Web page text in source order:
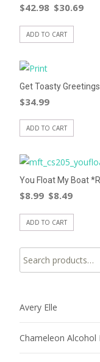
$42.98 $30.69
ADD TO CART
Get Toasty
$34.99
ADD TO CART
You Float My Boat
$8.99 $8.49
ADD TO CART
Search for:
Avery Elle
Chameleon Alcohol